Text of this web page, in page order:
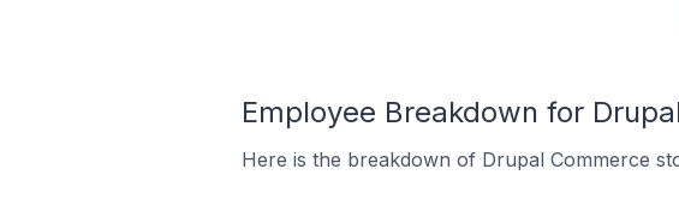
Employee Breakdown for
Here is the breakdown of Drupal Commerce